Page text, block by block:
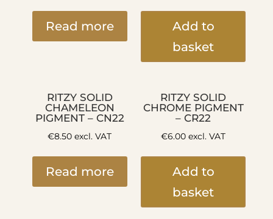
Read more
Add to
basket
RITZY SOLID
CHAMELEON
PIGMENT – CN22
€8.50 excl. VAT
Read more
RITZY SOLID
CHROME PIGMENT
– CR22
€6.00 excl. VAT
Add to
basket